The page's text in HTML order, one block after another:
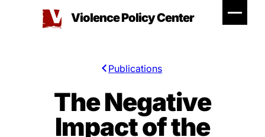
Violence Policy Center
Publications
The Negative
Impact of the